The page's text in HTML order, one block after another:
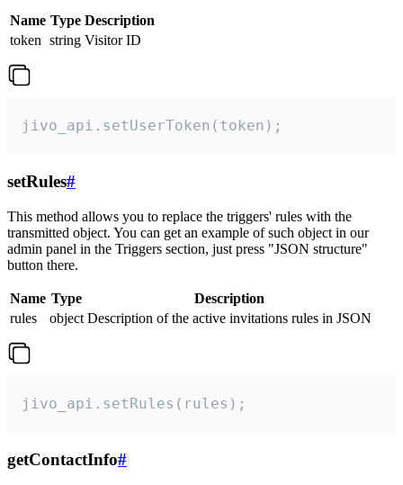
Name Type Description
token string Visitor ID
jivo_api.setUserToken(token);
setRules#
This method allows you to replace the triggers' rules with the
transmitted object. You can get an example of such object in our
admin panel in the Triggers section, just press "JSON structure"
button there.
Name Type
Description
rules
object Description of the active invitations rules in JSON
jivo_api.setRules(rules);
getContactInfo#